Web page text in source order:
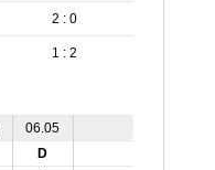
2 : 0
1 : 2
06.05
D